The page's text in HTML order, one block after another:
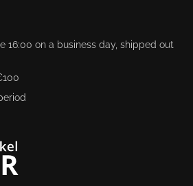
16:00 on a business day, shipped out